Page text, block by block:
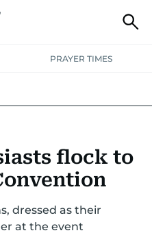
PRAYER TIMES
flock to
dressed as their
at the event